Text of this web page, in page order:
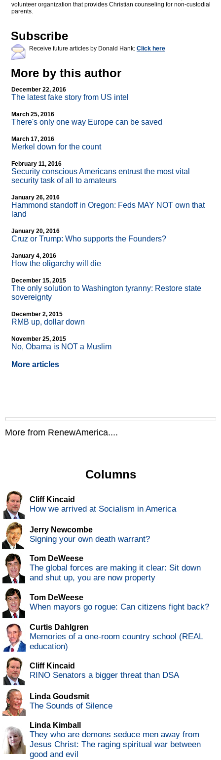
volunteer organization that provides Christian counseling for non-custodial
parents.
Subscribe
Receive future articles by Donald Hank: Click here
More by this author
December 22, 2016
The latest fake story from US intel
March 25, 2016
There's only one way Europe can be saved
March 17, 2016
Merkel down for the count
February 11, 2016
Security conscious Americans entrust the most vital
security task of all to amateurs
January 26, 2016
Hammond standoff in Oregon: Feds MAY NOT own that
land
January 20, 2016
Cruz or Trump: Who supports the Founders?
January 4, 2016
How the oligarchy will die
December 15, 2015
The only solution to Washington tyranny: Restore state
sovereignty
December 2, 2015
RMB up, dollar down
November 25, 2015
No, Obama is NOT a Muslim
More articles
More from RenewAmerica....
Columns
Cliff Kincaid
How we arrived at Socialism in America
Jerry Newcombe
Signing your own death warrant?
Tom DeWeese
The global forces are making it clear: Sit down
and shut up, you are now property
Tom DeWeese
When mayors go rogue: Can citizens fight back?
Curtis Dahlgren
Memories of a one-room country school (REAL
education)
Cliff Kincaid
RINO Senators a bigger threat than DSA
Linda Goudsmit
The Sounds of Silence
Linda Kimball
They who are demons seduce men away from
Jesus Christ: The raging spiritual war between
good and evil